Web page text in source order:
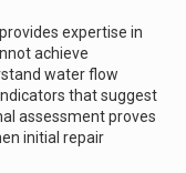
expertise in
achieve
water flow
that suggest
assessment proves
initial repair